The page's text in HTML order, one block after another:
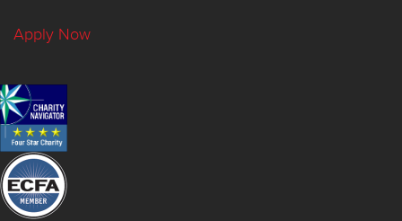
Apply Now